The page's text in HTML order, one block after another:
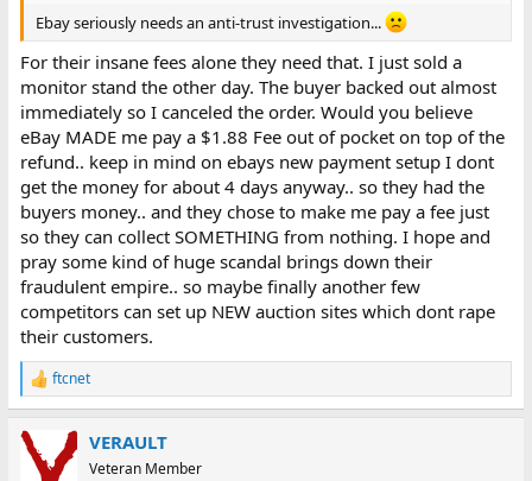
e
Ebay seriously needs an anti-trust investigation...
For their insane fees alone they need that. I just sold a
monitor stand the other day. The buyer backed out almost
immediately so I canceled the order. Would you believe
eBay MADE me pay a $1.88 Fee out of pocket on top of the
refund.. keep in mind on ebays new payment setup I dont
get the money for about 4 days anyway.. so they had the
buyers money.. and they chose to make me pay a fee just
so they can collect SOMETHING from nothing. I hope and
pray some kind of huge scandal brings down their
fraudulent empire.. so maybe finally another few
competitors can set up NEW auction sites which dont rape
their customers.
R
e
c
t
ftcnet
VERAULT
Veteran Member